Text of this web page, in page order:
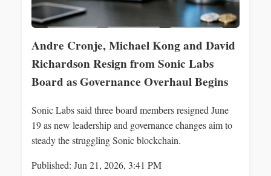
Andre Cronje, Michael Kong and David
Richardson Resign from Sonic Labs
Board as Governance Overhaul Begins
Sonic Labs said three board members resigned June
19 as new leadership and governance changes aim to
steady the struggling Sonic blockchain.
Published: Jun 21, 2026, 3:41 PM